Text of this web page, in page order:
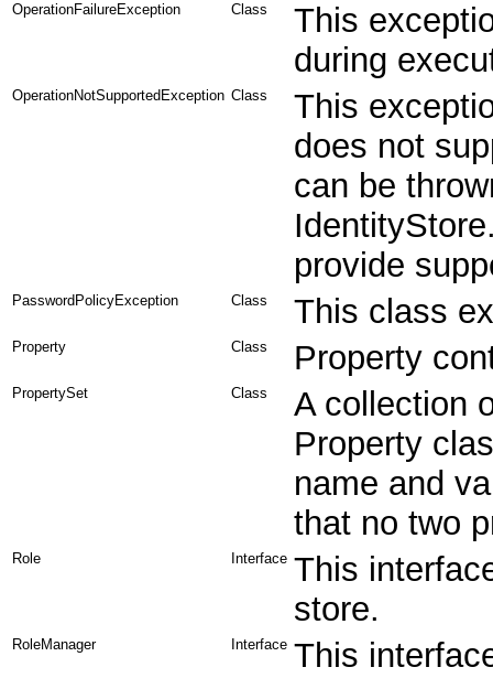
OperationFailureException Class
This
during
OperationNotSupportedException Class
This
does not
can be
provide
PasswordPolicyException Class This class
Property Class Property
PropertySet Class
A collection
Property
name and
that no two
Role Interface This
store.
RoleManager Interface This